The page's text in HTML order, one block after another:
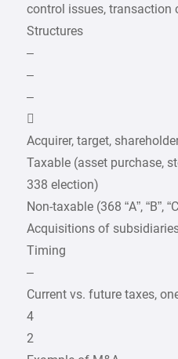
control issues, transaction
Structures
–
–
–

Acquirer, target,
Taxable (asset purchase,
338 election)
Non-taxable (368 “A”, “B”,
Acquisitions of
Timing
–
Current vs. future taxes,
4
2